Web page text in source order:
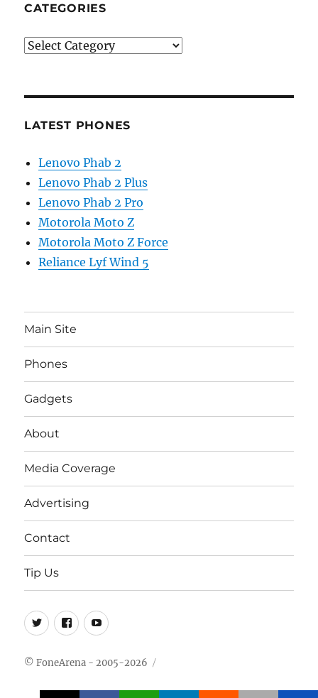
CATEGORIES
Categories
LATEST PHONES
Lenovo Phab 2
Lenovo Phab 2 Plus
Lenovo Phab 2 Pro
Motorola Moto Z
Motorola Moto Z Force
Reliance Lyf Wind 5
Main Site
Phones
Gadgets
About
Media Coverage
Advertising
Contact
Tip Us
Twitter
FB Youtube
© FoneArena - 2005-2026